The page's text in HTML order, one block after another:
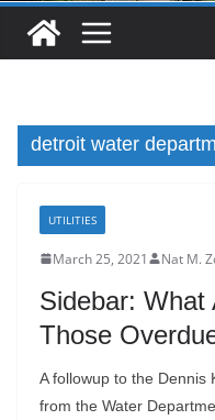
detroit water
UTILITIES
March 25, 2021 Nat M.
Sidebar: What
Those
A followup to the Dennis
from the Water